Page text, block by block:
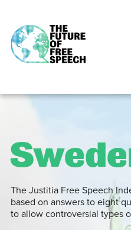
content
The Justitia Free Speech
based on answers to eight
to allow controversial types